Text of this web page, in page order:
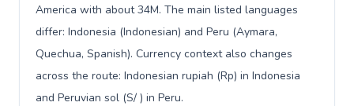
America with about 34M. The main listed languages
differ: Indonesia (Indonesian) and Peru (Aymara,
Quechua, Spanish). Currency context also changes
across the route: Indonesian rupiah (Rp) in Indonesia
and Peruvian sol (S/ ) in Peru.